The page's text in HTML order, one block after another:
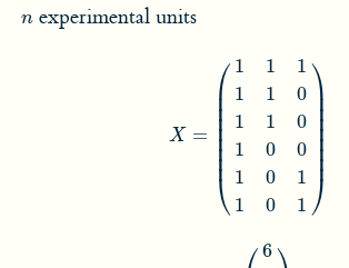
n
n experimental units
X =
⎛
⎜
⎜ ⎜ ⎜ ⎜ ⎜ ⎜ ⎜⎝
1 1
1
1
1
0
1
1
0
1
0
0
1
0
1
1
0 1
⎞⎟ ⎟ ⎟ ⎟ ⎟ ⎟ ⎟
⎟
⎠
11 1 1
6
29